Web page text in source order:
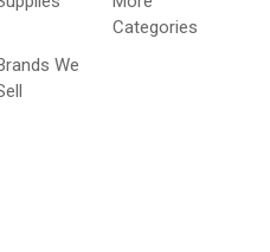
Categories
We